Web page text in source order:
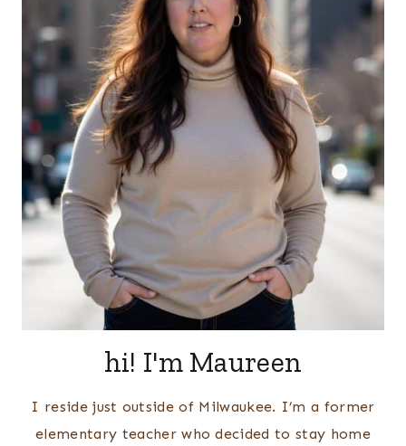
hi! I'm Maureen
I reside just outside of Milwaukee. I’m a former
elementary teacher who decided to stay home